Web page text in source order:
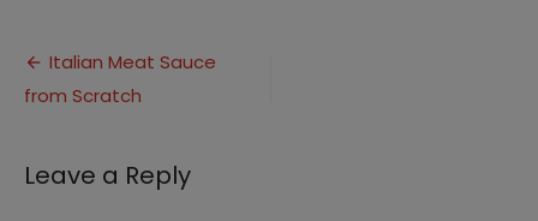
Post
navigation
Italian Meat Sauce
from Scratch
Leave a Reply